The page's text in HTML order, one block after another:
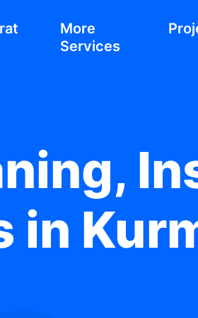
More
Services
in